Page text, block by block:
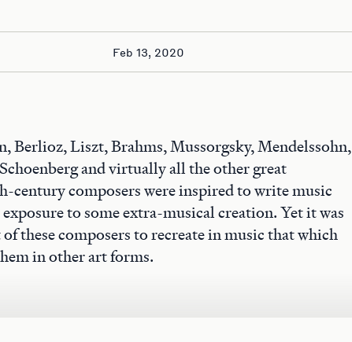
Feb 13, 2020
Berlioz, Liszt, Brahms, Mussorgsky, Mendelssohn,
and virtually all the other great
century composers were inspired to write music
to some extra-musical creation. Yet it was
these composers to recreate in music that which
in other art forms.